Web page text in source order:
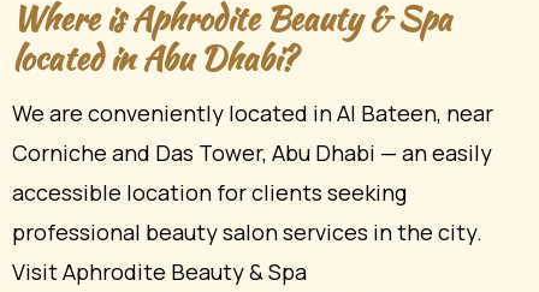
Where is Aphrodite Beauty & Spa
located in Abu Dhabi?
We are conveniently located in Al Bateen, near
Corniche and Das Tower, Abu Dhabi — an easily
accessible location for clients seeking
professional beauty salon services in the city.
Visit Aphrodite Beauty & Spa